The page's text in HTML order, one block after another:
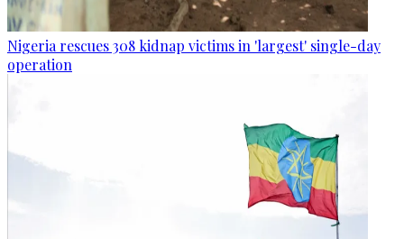
Nigeria rescues 308 kidnap victims in 'largest' single-day
operation